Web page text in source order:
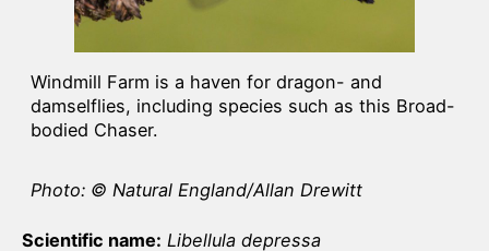
Windmill Farm is a haven for dragon- and
damselflies, including species such as this Broad-
bodied Chaser.
Photo: © Natural England/Allan Drewitt
Scientific name: Libellula depressa